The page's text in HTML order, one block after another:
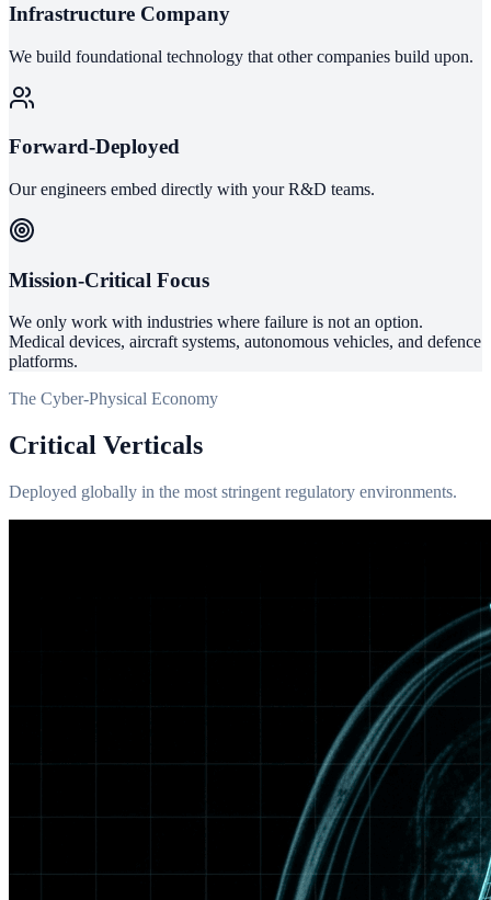
Infrastructure Company
We build foundational technology that other companies build upon.
Forward-Deployed
Our engineers embed directly with your R&D teams.
Mission-Critical Focus
We only work with industries where failure is not an option.
Medical devices, aircraft systems, autonomous vehicles, and defence
platforms.
The Cyber-Physical Economy
Critical Verticals
Deployed globally in the most stringent regulatory environments.